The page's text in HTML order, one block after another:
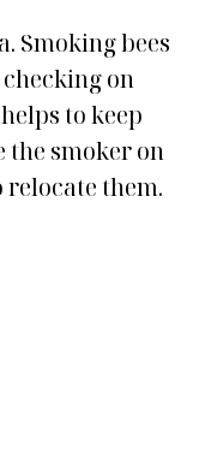
Smoking bees
on
to keep
the smoker on
them.